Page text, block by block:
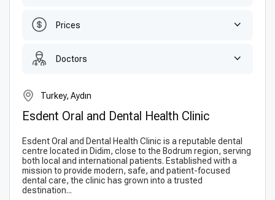
Prices
Doctors
Turkey, Aydın
Esdent Oral and Dental Health Clinic
Esdent Oral and Dental Health Clinic is a reputable dental
centre located in Didim, close to the Bodrum region, serving
both local and international patients. Established with a
mission to provide modern, safe, and patient-focused
dental care, the clinic has grown into a trusted
destination...